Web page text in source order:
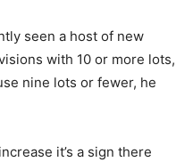
seen a host of new
with 10 or more lots,
nine lots or fewer, he
it’s a sign there